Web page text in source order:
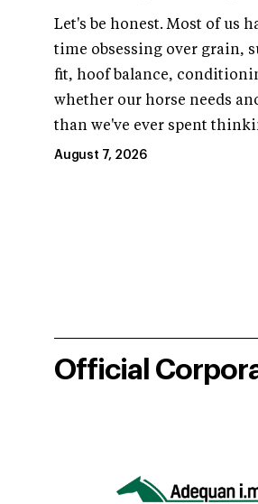
Let's be honest. Most of us
time obsessing over grain,
fit, hoof balance,
whether our horse needs
than we've ever spent
August 7, 2026
Official